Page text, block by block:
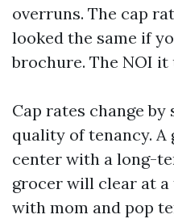
overruns. The cap
looked the same if
brochure. The NOI it
Cap rates change
quality of tenancy.
center with a long-
grocer will clear at
with mom and pop